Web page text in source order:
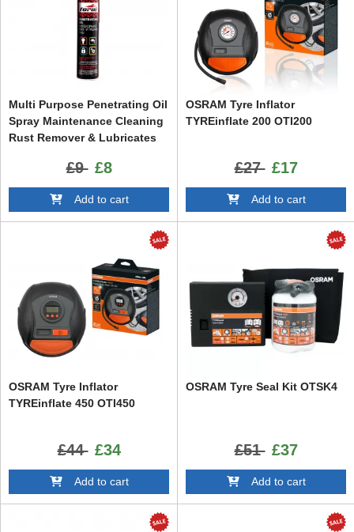
Multi Purpose Penetrating Oil
Spray Maintenance Cleaning
Rust Remover & Lubricates
£9 £8
Add to cart
OSRAM Tyre Inflator
TYREinflate 200 OTI200
£27 £17
Add to cart
OSRAM Tyre Inflator
TYREinflate 450 OTI450
£44 £34
Add to cart
OSRAM Tyre Seal Kit OTSK4
£51 £37
Add to cart